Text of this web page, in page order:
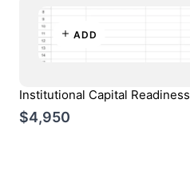
ADD
Institutional Capital
$4,950